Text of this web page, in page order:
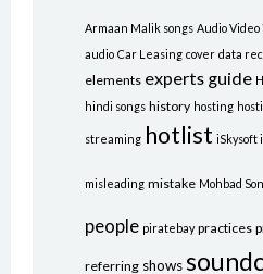
Armaan Malik songs Audio Video
audio Car Leasing cover data
elements experts guide
hindi songs history hosting
streaming hotlist iSkysoft
misleading mistake Mohbad
people piratebay practices
referring shows